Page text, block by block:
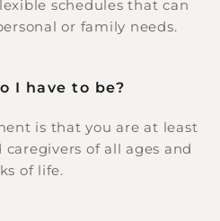
schedules that can
or family needs.
I have to be?
is that you are at least
caregivers of all ages and
of life.